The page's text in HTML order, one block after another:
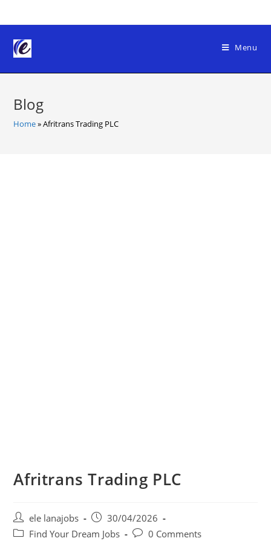
to
content
Menu
Blog
Home»Afritrans Trading PLC
Afritrans Trading PLC
Post
author:
ele lanajobs
Post
published:
30/04/2026
PostFind Your Dream Jobs
Post0 Comments